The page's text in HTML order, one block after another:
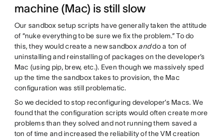
machine (Mac) is still slow
Our sandbox setup scripts have generally taken the attitude
of “nuke everything to be sure we fix the problem.” To do
this, they would create a new sandbox anddo a ton of
uninstalling and reinstalling of packages on the developer’s
Mac (using pip, brew, etc.). Even though we massively sped
up the time the sandbox takes to provision, the Mac
configuration was still problematic.
So we decided to stop reconfiguring developer’s Macs. We
found that the configuration scripts would often create more
problems than they solved and not running them saved a
ton of time and increased the reliability of the VM creation